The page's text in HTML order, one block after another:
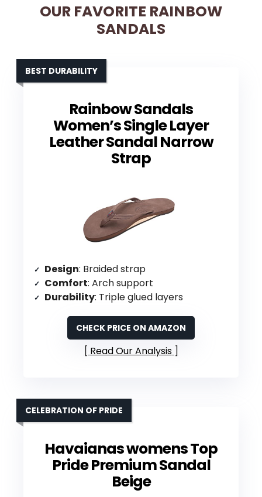
OUR FAVORITE RAINBOW
SANDALS
Rainbow Sandals
Women’s Single Layer
Leather Sandal Narrow
Strap
BEST DURABILITY
Design: Braided strap
Comfort: Arch support
Durability: Triple glued layers
CHECK PRICE ON AMAZON
Read Our Analysis
Havaianas womens Top
Pride Premium Sandal
Beige
CELEBRATION OF PRIDE